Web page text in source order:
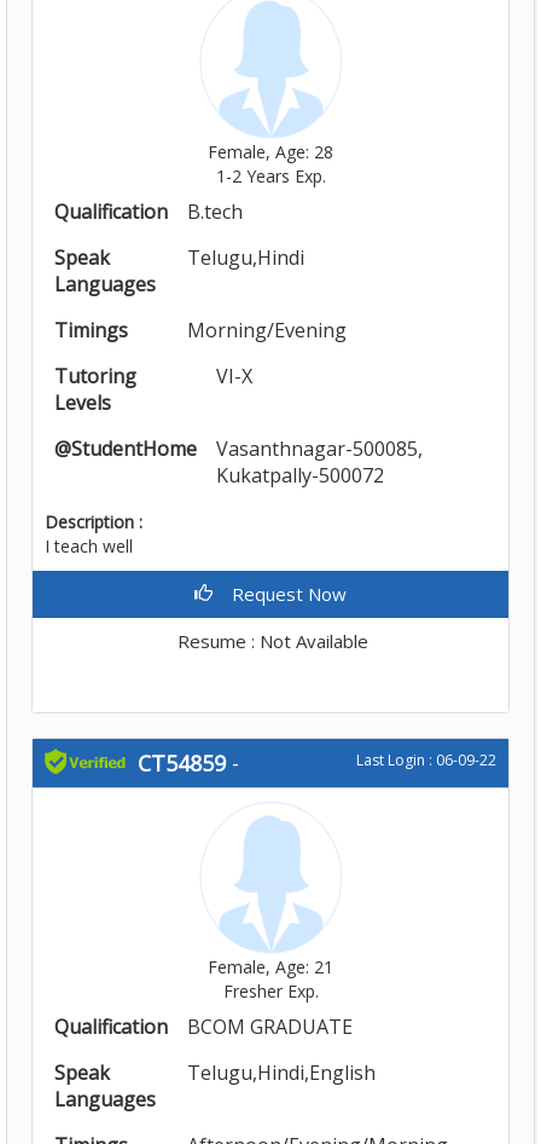
Female, Age: 28
1-2 Years Exp.
Qualification
B.tech
Speak
Languages
Telugu,Hindi
Timings
Morning/Evening
Tutoring
Levels
VI-X
@StudentHome
Vasanthnagar-500085,
Kukatpally-500072
Description :
I teach well
Request Now
Resume : Not Available
CT54859- Last Login : 06-09-22
Female, Age: 21
Fresher Exp.
Qualification
BCOM GRADUATE
Speak
Languages
Telugu,Hindi,English